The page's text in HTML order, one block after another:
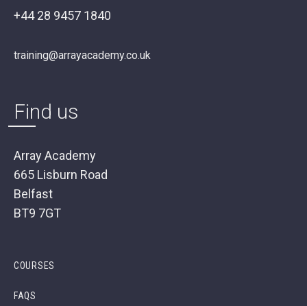
COURSES
FAQS
Find us
Array Academy
665 Lisburn Road
Belfast
BT9 7GT
+44 28 9457 1840
training@arrayacademy.co.uk